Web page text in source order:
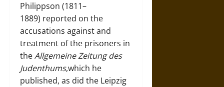
Philippson (1811–
1889) reported on the
accusations against and
treatment of the prisoners in
theAllgemeine Zeitung des
Judenthums,which he
published, as did the Leipzig